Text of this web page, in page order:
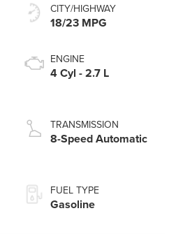
CITY/HIGHWAY
18/23 MPG
ENGINE
4 Cyl - 2.7 L
TRANSMISSION
8-Speed Automatic
FUEL TYPE
Gasoline